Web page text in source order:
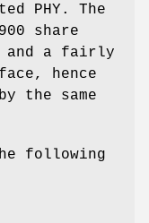
PHY. The
share
and a fairly
hence
the same
following